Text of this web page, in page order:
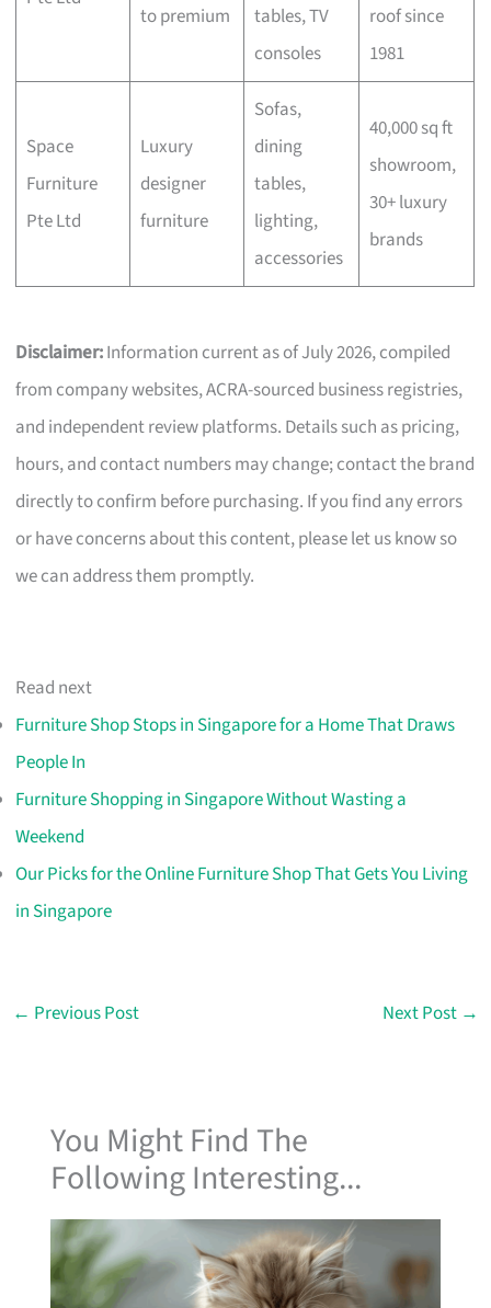
to premium
tables, TV
consoles
roof since
1981
Space
Furniture
Pte Ltd
Luxury
designer
furniture
Sofas,
dining
tables,
lighting,
accessories
40,000 sq ft
showroom,
30+ luxury
brands
Disclaimer:Information current as of July 2026, compiled
from company websites, ACRA-sourced business registries,
and independent review platforms. Details such as pricing,
hours, and contact numbers may change; contact the brand
directly to confirm before purchasing. If you find any errors
or have concerns about this content, please let us know so
we can address them promptly.
Read next
Furniture Shop Stops in Singapore for a Home That Draws
People In
Furniture Shopping in Singapore Without Wasting a
Weekend
Our Picks for the Online Furniture Shop That Gets You Living
in Singapore
← Previous Post Next Post →
You Might Find The
Following Interesting...